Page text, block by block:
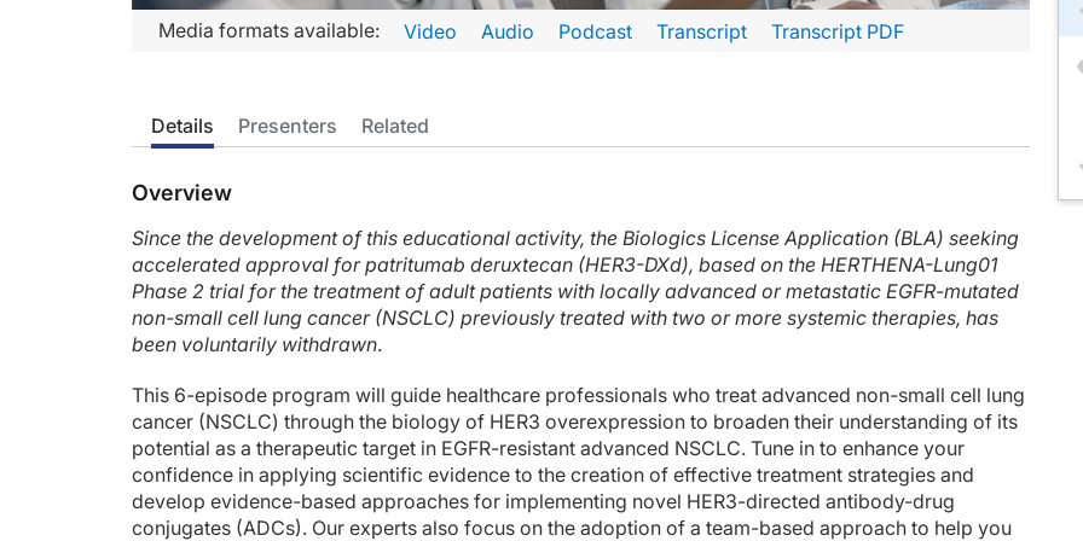
Transcript
Prior to beginning the activity, please be sure to review the faculty and commercial support disclosure statements as well as the learning
Dr. Yu:
This is CME on ReachMD, and I'm Dr. Helena Yu. In this brief lecture, I'll take you through some clinical data evaluating the use of HER3-
So as you all know, ADCs are a recently discovered class of drugs that include antibody to a tumor target, a linker, and then a
And the registrational phase 2 study is the HERTHENA-Lung01 study. And this took patients with EGFR-mutant lung cancer with prior
So in that study, 225 patients were treated at 5.6 mg/kg, and the overall response rate was 29.8% with a median progression-free
Because patients with EGFR-mutant lung cancer often have brain metastases there's great interest in understanding how these novel
So there are some ongoing studies with HER3-DXd. One is the ongoing phase 3 study, which is looking at patritumab deruxtecan versus
There are other drugs in this space. One such drug is BL-B01D1 which is an EGFR-HER3 bispecific antibody-drug conjugate. The
Media formats available: Video Audio Podcast Transcript Transcript PDF
Details Presenters Related
Overview
Since the development of this educational activity, the Biologics License Application (BLA) seeking
accelerated approval for patritumab deruxtecan (HER3-DXd), based on the HERTHENA-Lung01
Phase 2 trial for the treatment of adult patients with locally advanced or metastatic EGFR-mutated
non-small cell lung cancer (NSCLC) previously treated with two or more systemic therapies, has
been voluntarily withdrawn.
This 6-episode program will guide healthcare professionals who treat advanced non-small cell lung
cancer (NSCLC) through the biology of HER3 overexpression to broaden their understanding of its
potential as a therapeutic target in EGFR-resistant advanced NSCLC. Tune in to enhance your
confidence in applying scientific evidence to the creation of effective treatment strategies and
develop evidence-based approaches for implementing novel HER3-directed antibody-drug
conjugates (ADCs). Our experts also focus on the adoption of a team-based approach to help you